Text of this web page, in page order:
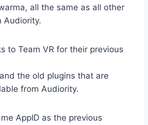
all the same as all other
Audiority.
to Team VR for their previous
the old plugins that are
from Audiority.
AppID as the previous